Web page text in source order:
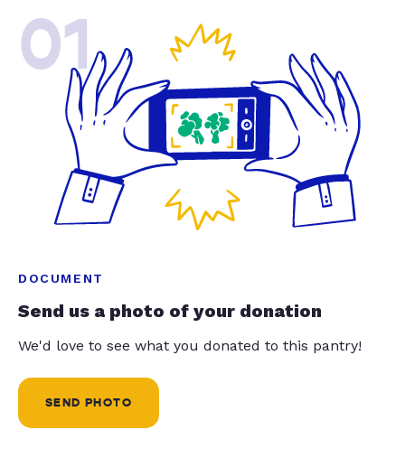
01
DOCUMENT
Send us a photo of your donation
We'd love to see what you donated to this pantry!
SEND PHOTO